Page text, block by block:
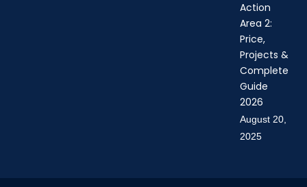
Action
Area 2:
Price,
Projects &
Complete
Guide
2026
August 20,
2025